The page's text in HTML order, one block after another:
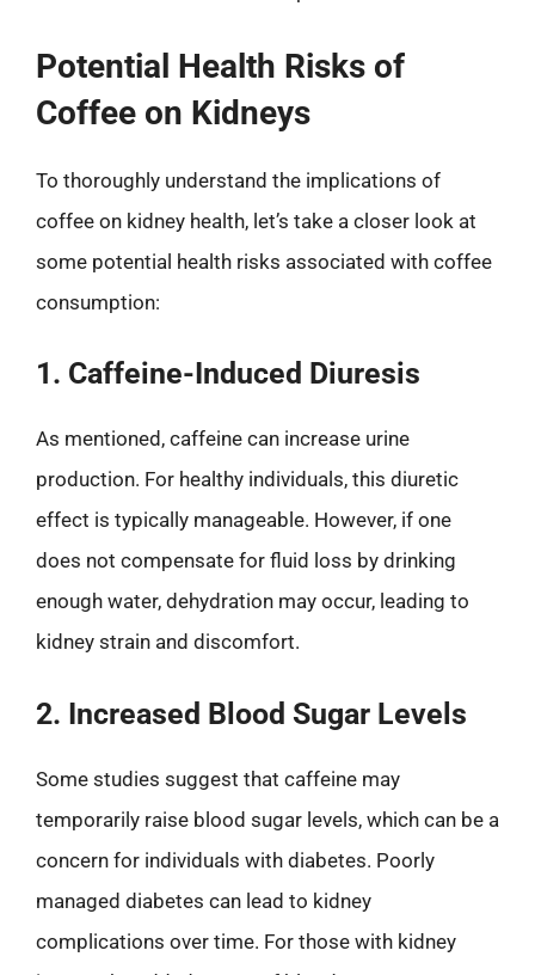
Potential Health Risks of
Coffee on Kidneys
To thoroughly understand the implications of
coffee on kidney health, let’s take a closer look at
some potential health risks associated with coffee
consumption:
1. Caffeine-Induced Diuresis
As mentioned, caffeine can increase urine
production. For healthy individuals, this diuretic
effect is typically manageable. However, if one
does not compensate for fluid loss by drinking
enough water, dehydration may occur, leading to
kidney strain and discomfort.
2. Increased Blood Sugar Levels
Some studies suggest that caffeine may
temporarily raise blood sugar levels, which can be a
concern for individuals with diabetes. Poorly
managed diabetes can lead to kidney
complications over time. For those with kidney